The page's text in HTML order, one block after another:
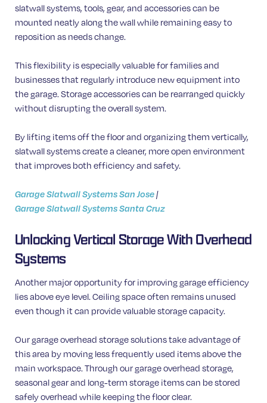
slatwall systems, tools, gear, and accessories can be
mounted neatly along the wall while remaining easy to
reposition as needs change.
This flexibility is especially valuable for families and
businesses that regularly introduce new equipment into
the garage. Storage accessories can be rearranged quickly
without disrupting the overall system.
By lifting items off the floor and organizing them vertically,
slatwall systems create a cleaner, more open environment
that improves both efficiency and safety.
Garage Slatwall Systems San Jose|
Garage Slatwall Systems Santa Cruz
Unlocking Vertical Storage With Overhead
Systems
Another major opportunity for improving garage efficiency
lies above eye level. Ceiling space often remains unused
even though it can provide valuable storage capacity.
Our garage overhead storage solutions take advantage of
this area by moving less frequently used items above the
main workspace. Through our garage overhead storage,
seasonal gear and long-term storage items can be stored
safely overhead while keeping the floor clear.